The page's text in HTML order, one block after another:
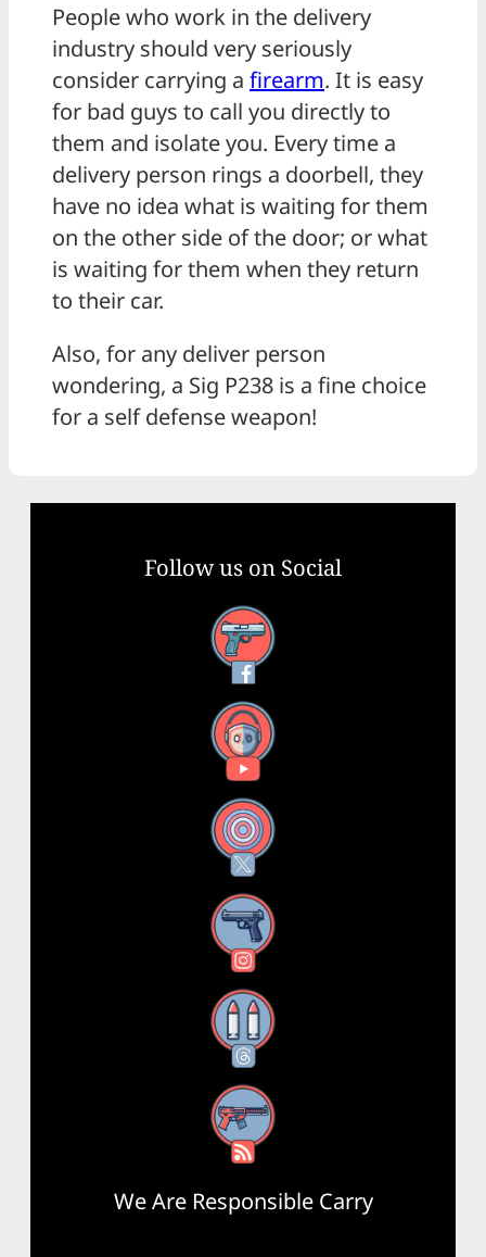
People who work in the delivery
industry should very seriously
consider carrying a firearm. It is easy
for bad guys to call you directly to
them and isolate you. Every time a
delivery person rings a doorbell, they
have no idea what is waiting for them
on the other side of the door; or what
is waiting for them when they return
to their car.
Also, for any deliver person
wondering, a Sig P238 is a fine choice
for a self defense weapon!
Follow us on Social
Facebook
YouTube
X
Instagram
Threads
RSS Feed
We Are Responsible Carry